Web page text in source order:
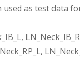
as test data